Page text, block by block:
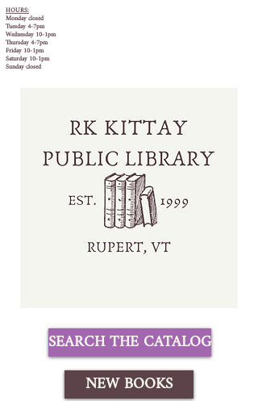
HOURS:
Monday closed
Tuesday 4-7pm
Wednesday 10-1pm
Thursday 4-7pm
Friday 10-1pm
Saturday 10-1pm
Sunday closed
SEARCH THE CATALOG
NEW BOOKS